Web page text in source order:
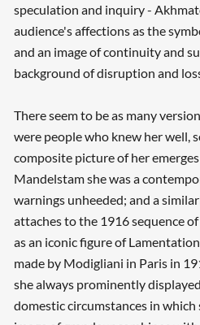
speculation and inquiry -
audience's affections as the
and an image of continuity and
background of disruption and
There seem to be as many
were people who knew her well,
composite picture of her
Mandelstam she was a
warnings unheeded; and a
attaches to the 1916 sequence
as an iconic figure of
made by Modigliani in Paris in
she always prominently
domestic circumstances in which